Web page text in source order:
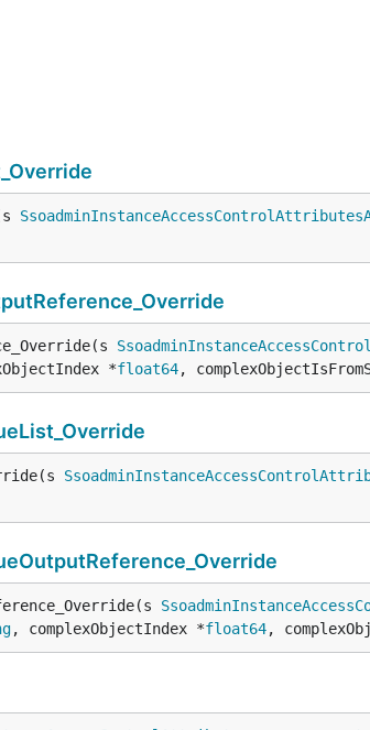
*float64,
, complexObjectIndex *float64,